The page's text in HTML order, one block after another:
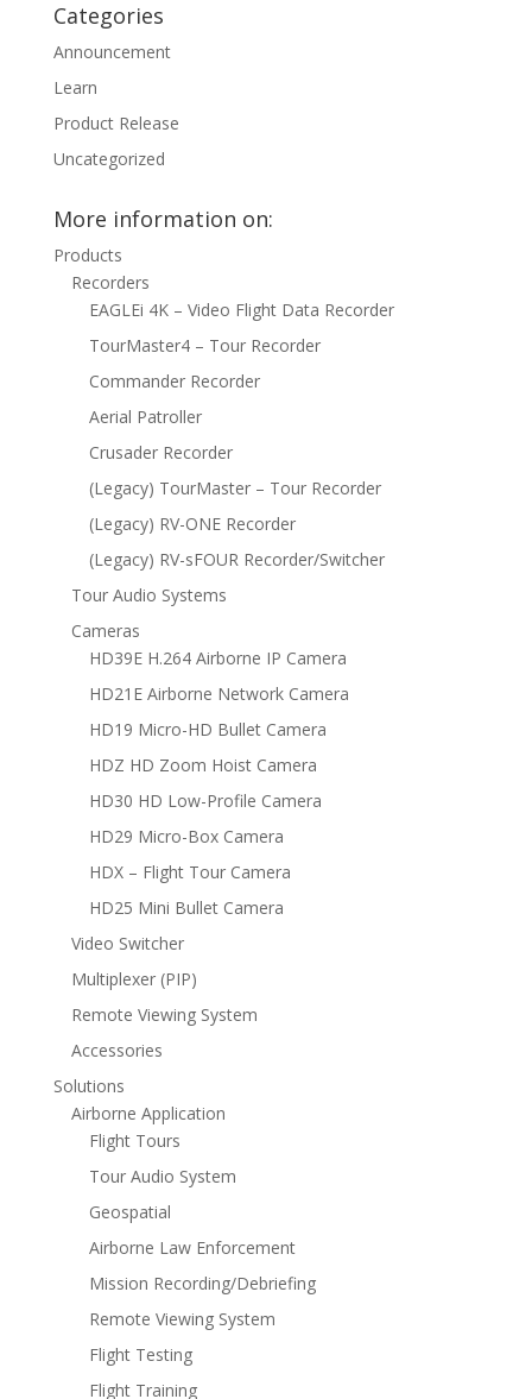
Categories
Announcement
Learn
Product Release
Uncategorized
More information on:
Products
Recorders
EAGLEi 4K – Video Flight Data Recorder
TourMaster4 – Tour Recorder
Commander Recorder
Aerial Patroller
Crusader Recorder
(Legacy) TourMaster – Tour Recorder
(Legacy) RV-ONE Recorder
(Legacy) RV-sFOUR Recorder/Switcher
Tour Audio Systems
Cameras
HD39E H.264 Airborne IP Camera
HD21E Airborne Network Camera
HD19 Micro-HD Bullet Camera
HDZ HD Zoom Hoist Camera
HD30 HD Low-Profile Camera
HD29 Micro-Box Camera
HDX – Flight Tour Camera
HD25 Mini Bullet Camera
Video Switcher
Multiplexer (PIP)
Remote Viewing System
Accessories
Solutions
Airborne Application
Flight Tours
Tour Audio System
Geospatial
Airborne Law Enforcement
Mission Recording/Debriefing
Remote Viewing System
Flight Testing
Flight Training